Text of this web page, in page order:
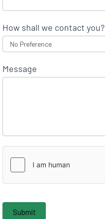
How shall we contact you?
Message
Submit